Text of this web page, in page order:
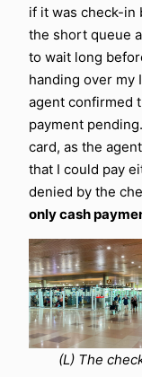
if it was check-in
the short queue
to wait long
handing over my
agent confirmed
payment
card, as the
that I could pay
denied by the
only cash
(L) The